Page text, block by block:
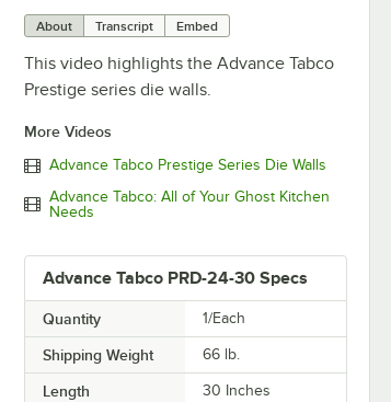
About Transcript Embed
This video highlights the Advance Tabco
Prestige series die walls.
More Videos
Advance Tabco Prestige Series Die Walls
Advance Tabco: All of Your Ghost Kitchen
Needs
Advance Tabco PRD-24-30 Specs
Quantity 1/Each
Shipping Weight 66 lb.
Length 30 Inches